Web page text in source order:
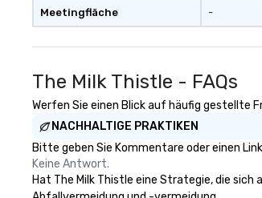
Meetingfläche -
The Milk Thistle - FAQs
Werfen Sie einen Blick auf häufig gestellte
NACHHALTIGE PRAKTIKEN
Bitte geben Sie Kommentare oder einen
Keine Antwort.
Hat The Milk Thistle eine Strategie, die